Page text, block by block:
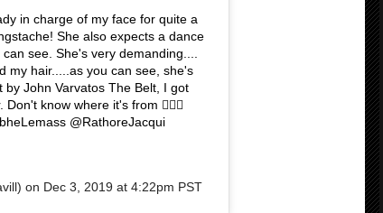
in charge of my face for quite a
She also expects a dance
see. She's very demanding....
my hair.....as you can see, she's
John Varvatos The Belt, I got
know where it's from 🤷🏻‍♂️
@RathoreJacqui
on Dec 3, 2019 at 4:22pm PST